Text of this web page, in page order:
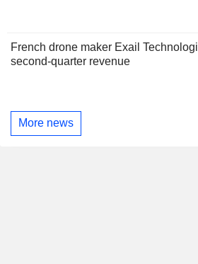
French drone maker Exail
second-quarter revenue
More news